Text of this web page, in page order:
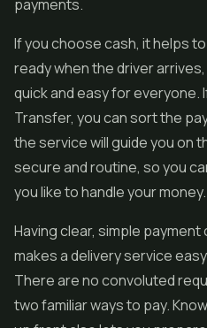
payments.
If you choose cash, it helps
ready when the driver
quick and easy for
Transfer, you can sort the
the service will guide you on
secure and routine, so you
you like to handle your money.
Having clear, simple
makes a delivery service
There are no convoluted
two familiar ways to pay.